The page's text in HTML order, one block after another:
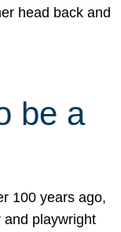
head back and
be a
100 years ago,
and playwright